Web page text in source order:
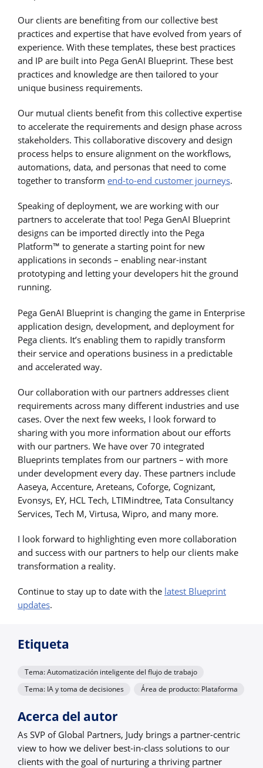
Our clients are benefiting from our collective best
practices and expertise that have evolved from years of
experience. With these templates, these best practices
and IP are built into Pega GenAI Blueprint. These best
practices and knowledge are then tailored to your
unique business requirements.
Our mutual clients benefit from this collective expertise
to accelerate the requirements and design phase across
stakeholders. This collaborative discovery and design
process helps to ensure alignment on the workflows,
automations, data, and personas that need to come
together to transform end-to-end customer journeys.
Speaking of deployment, we are working with our
partners to accelerate that too! Pega GenAI Blueprint
designs can be imported directly into the Pega
Platform™ to generate a starting point for new
applications in seconds – enabling near-instant
prototyping and letting your developers hit the ground
running.
Pega GenAI Blueprint is changing the game in Enterprise
application design, development, and deployment for
Pega clients. It’s enabling them to rapidly transform
their service and operations business in a predictable
and accelerated way.
Our collaboration with our partners addresses client
requirements across many different industries and use
cases. Over the next few weeks, I look forward to
sharing with you more information about our efforts
with our partners. We have over 70 integrated
Blueprints templates from our partners – with more
under development every day. These partners include
Aaseya, Accenture, Areteans, Coforge, Cognizant,
Evonsys, EY, HCL Tech, LTIMindtree, Tata Consultancy
Services, Tech M, Virtusa, Wipro, and many more.
I look forward to highlighting even more collaboration
and success with our partners to help our clients make
transformation a reality.
Continue to stay up to date with the latest Blueprint
updates.
Etiqueta
Tema: Automatización inteligente del flujo de trabajo
Tema: IA y toma de decisiones
Área de producto: Plataforma
Acerca del autor
As SVP of Global Partners, Judy brings a partner-centric
view to how we deliver best-in-class solutions to our
clients with the goal of nurturing a thriving partner